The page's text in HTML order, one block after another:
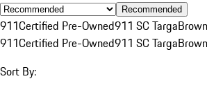
Recommended
911Certified Pre-Owned911 SC TargaBrown
911Certified Pre-Owned911 SC TargaBrown
Sort By: